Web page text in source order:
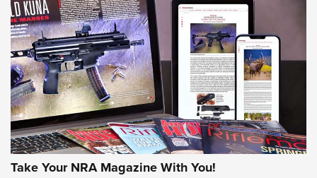
HOW-TO TIPS HOW-TO TIPS
JOIN THE HUNT
Take Your NRA Magazine With You!